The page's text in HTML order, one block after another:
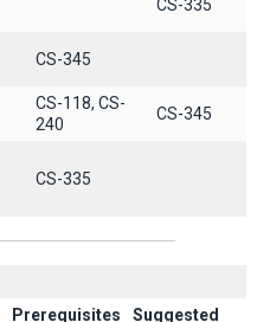
CS-335
CS-345
CS-118, CS-
240
CS-345
CS-335
Prerequisites Suggested